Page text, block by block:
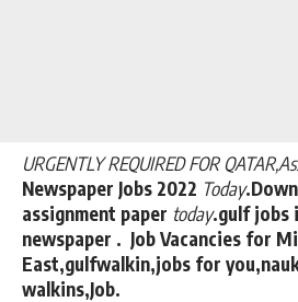
URGENTLY REQUIRED FOR
Newspaper Jobs 2022 Today
assignment paper today.gulf jobs
newspaper . Job Vacancies for
East,gulfwalkin,jobs for
walkins,Job.